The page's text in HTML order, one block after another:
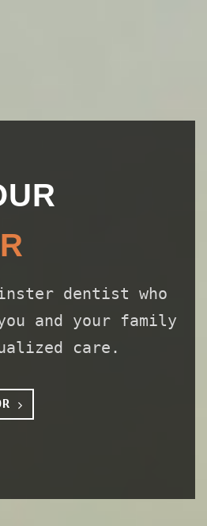
dentist who
and your family
care.